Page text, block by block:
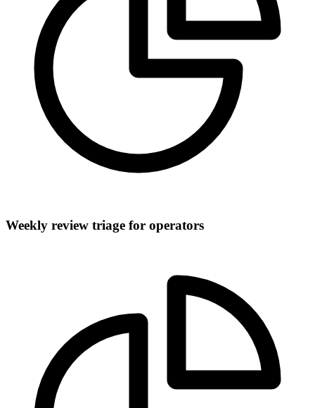
Weekly review triage for operators